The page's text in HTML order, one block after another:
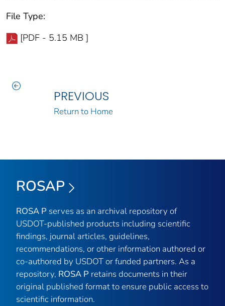
File Type:
[PDF - 5.15 MB ]
PREVIOUS
Return to Home
ROSAP
ROSA P serves as an archival repository of
USDOT-published products including scientific
findings, journal articles, guidelines,
recommendations, or other information authored or
co-authored by USDOT or funded partners. As a
repository, ROSA P retains documents in their
original published format to ensure public access to
scientific information.